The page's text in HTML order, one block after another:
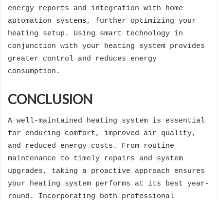
energy reports and integration with home
automation systems, further optimizing your
heating setup. Using smart technology in
conjunction with your heating system provides
greater control and reduces energy
consumption.
CONCLUSION
A well-maintained heating system is essential
for enduring comfort, improved air quality,
and reduced energy costs. From routine
maintenance to timely repairs and system
upgrades, taking a proactive approach ensures
your heating system performs at its best year-
round. Incorporating both professional